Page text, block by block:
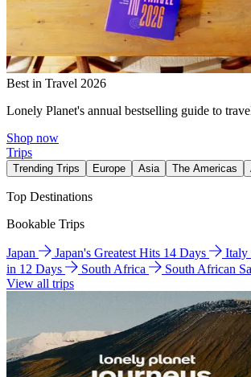
Best in Travel 2026
Lonely Planet's annual bestselling guide to
Shop now
Trips
Trending Trips Europe Asia The Americas
Top Destinations
Bookable Trips
Japan Japan's Greatest Hits 14 Days Italy
in 12 Days
South Africa
South African
View all trips